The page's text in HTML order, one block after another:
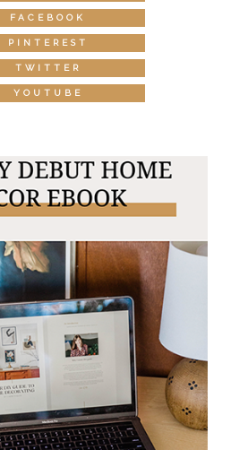
FACEBOOK
PINTEREST
TWITTER
YOUTUBE